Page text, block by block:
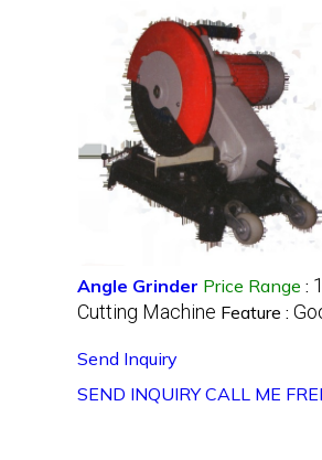
Angle Grinder Price Range :
Cutting Machine Feature :
Send Inquiry
SEND INQUIRY CALL ME